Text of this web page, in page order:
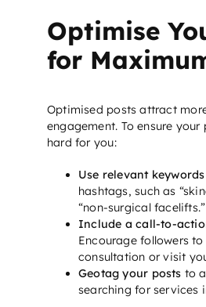
Optimise
for
Optimised posts attract
engagement. To ensure
hard for you:
Use relevant keywords
hashtags, such as
“non-surgical facelifts.”
Include a call-to-
Encourage followers
consultation or visit
Geotag your posts to
searching for services